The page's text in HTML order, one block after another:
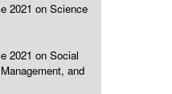
2021 on Science
2021 on Social
and